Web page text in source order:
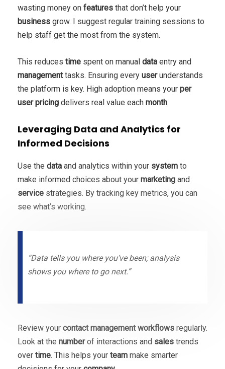
wasting money on features that don’t help your
business grow. I suggest regular training sessions to
help staff get the most from the system.
This reduces time spent on manual data entry and
managementtasks. Ensuring every userunderstands
the platform is key. High adoption means your per
user pricing delivers real value each month.
Leveraging Data and Analytics for
Informed Decisions
Use the data and analytics within your system to
make informed choices about your marketing and
service strategies. By tracking key metrics, you can
see what’s working.
“Data tells you where you’ve been; analysis
shows you where to go next.”
Review your contact management workflows regularly.
Look at the numberof interactions and sales trends
over time. This helps your team make smarter